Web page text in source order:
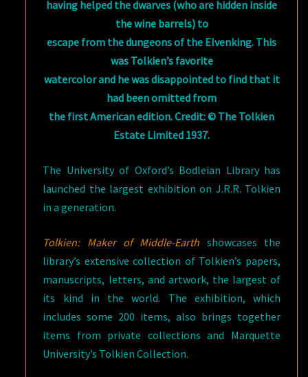
having helped the dwarves (who are hidden inside
the wine barrels) to
escape from the dungeons of the Elvenking. This
was Tolkien’s favorite
watercolor and he was disappointed to find that it
had been omitted from
the first American edition. Credit: © The Tolkien
Estate Limited 1937.
The University of Oxford’s Bodleian Library has
launched the largest exhibition on J.R.R. Tolkien
in a generation.
Tolkien: Maker of Middle-Earth showcases the
library’s extensive collection of Tolkien’s papers,
manuscripts, letters, and artwork, the largest of
its kind in the world. The exhibition, which
includes some 200 items, also brings together
items from private collections and Marquette
University’s Tolkien Collection.